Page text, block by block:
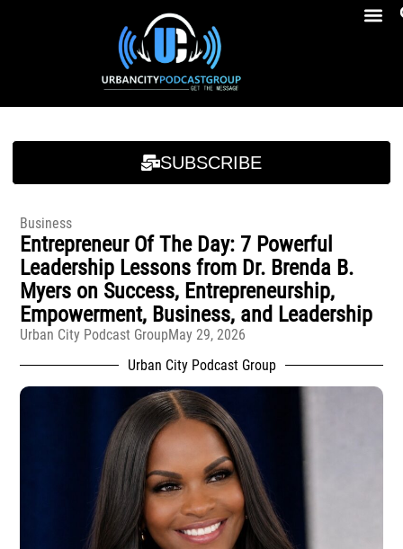
SUBSCRIBE
Business
Entrepreneur Of The Day: 7 Powerful
Leadership Lessons from Dr. Brenda B.
Myers on Success, Entrepreneurship,
Empowerment, Business, and Leadership
Urban City Podcast GroupMay 29, 2026
Urban City Podcast Group